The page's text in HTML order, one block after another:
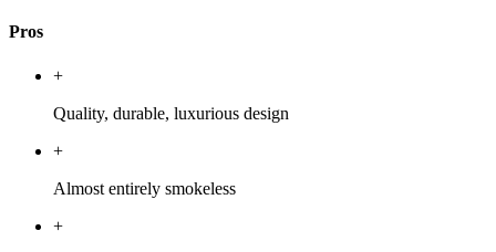
Pros
+
Quality, durable, luxurious design
+
Almost entirely smokeless
+